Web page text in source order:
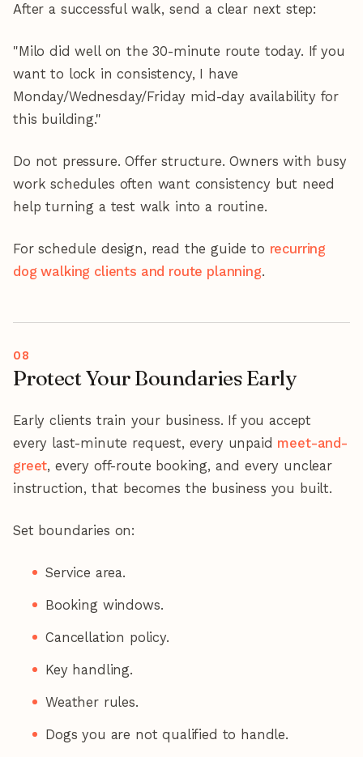
After a successful walk, send a clear next step:
"Milo did well on the 30-minute route today. If you
want to lock in consistency, I have
Monday/Wednesday/Friday mid-day availability for
this building."
Do not pressure. Offer structure. Owners with busy
work schedules often want consistency but need
help turning a test walk into a routine.
For schedule design, read the guide to recurring
dog walking clients and route planning.
Protect Your Boundaries Early
Early clients train your business. If you accept
every last-minute request, every unpaid meet-and-
greet, every off-route booking, and every unclear
instruction, that becomes the business you built.
Set boundaries on:
Service area.
Booking windows.
Cancellation policy.
Key handling.
Weather rules.
Dogs you are not qualified to handle.